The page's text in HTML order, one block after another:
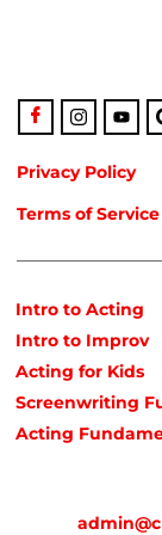
also the only
Privacy Policy
Terms of Service
Intro to Acting
Intro to Improv
Acting for Kids
Screenwriting
Acting